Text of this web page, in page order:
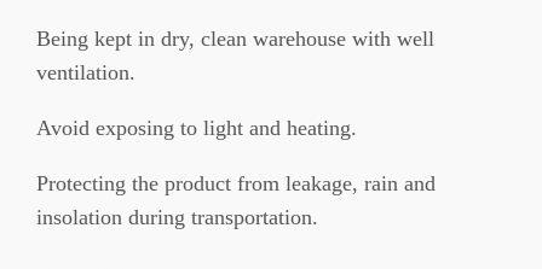
Being kept in dry, clean warehouse with well
ventilation.
Avoid exposing to light and heating.
Protecting the product from leakage, rain and
insolation during transportation.